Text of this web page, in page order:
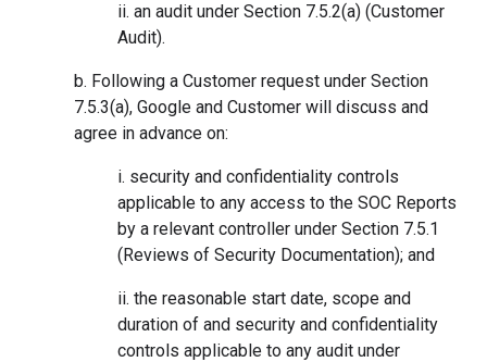
ii. an audit under Section 7.5.2(a) (Customer
Audit).
b. Following a Customer request under Section
7.5.3(a), Google and Customer will discuss and
agree in advance on:
i. security and confidentiality controls
applicable to any access to the SOC Reports
by a relevant controller under Section 7.5.1
(Reviews of Security Documentation); and
ii. the reasonable start date, scope and
duration of and security and confidentiality
controls applicable to any audit under